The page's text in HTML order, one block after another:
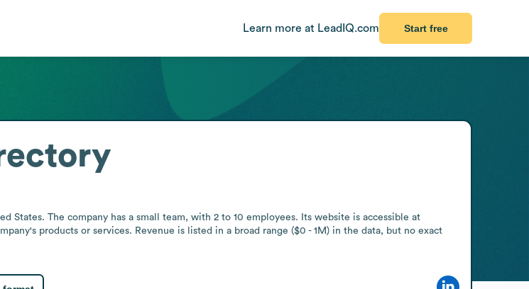
Learn more at LeadIQ.com Start free
States. The company has a small team, with 2 to 10 employees. Its website is accessible at
products or services. Revenue is listed in a broad range ($0 - 1M) in the data, but no exact